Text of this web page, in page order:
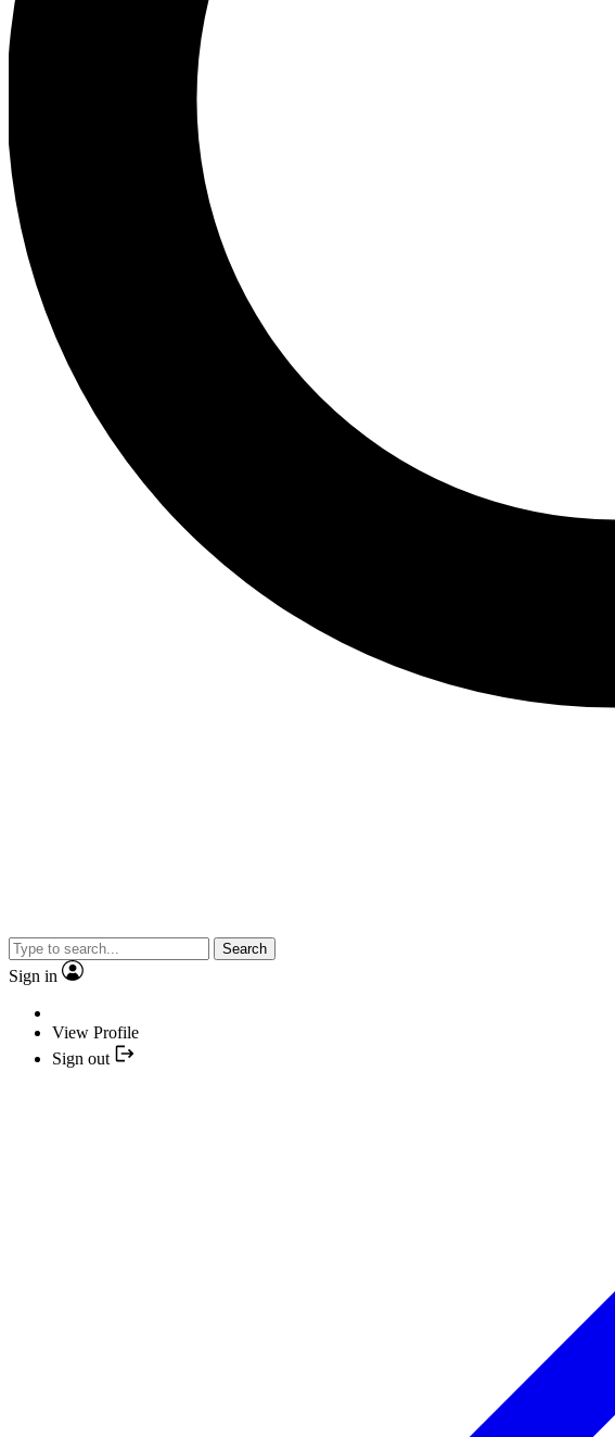
Search
Sign in
View Profile
Sign out